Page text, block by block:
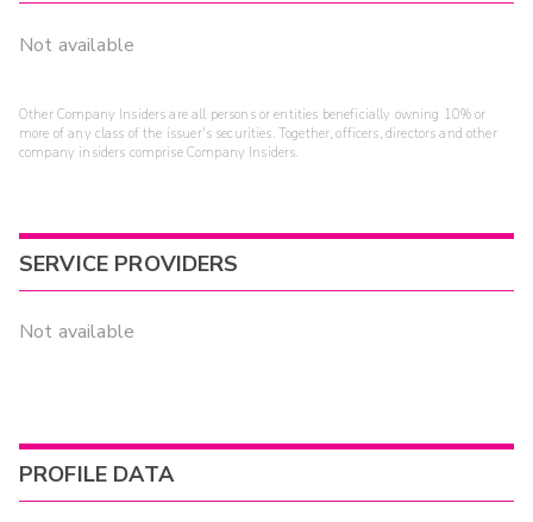
Not available
Other Company Insiders are all persons or entities beneficially owning 10% or
more of any class of the issuer's securities. Together, officers, directors and other
company insiders comprise Company Insiders.
SERVICE PROVIDERS
Not available
PROFILE DATA